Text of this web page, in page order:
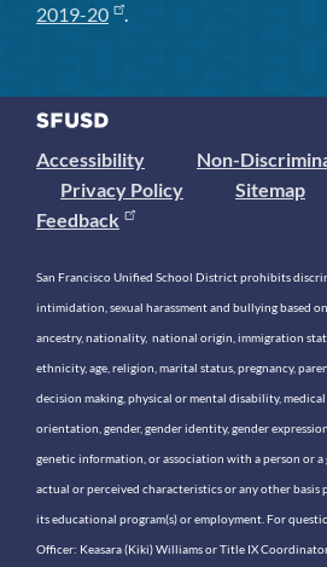
2019-20
.
Accessibility
Non-
Privacy Policy
Sitemap
Feedback
San Francisco Unified School District prohibits
intimidation, sexual harassment and bullying based
ancestry, nationality, national origin, immigration
ethnicity, age, religion, marital status, pregnancy,
decision making, physical or mental disability,
orientation, gender, gender identity, gender
genetic information, or association with a person or
actual or perceived characteristics or any other
its educational program(s) or employment. For
Officer: Keasara (Kiki) Williams or Title IX